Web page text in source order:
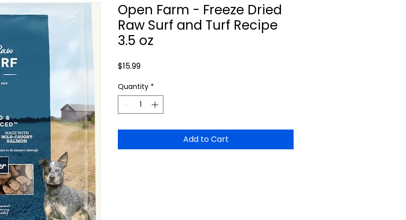
Open Farm - Freeze Dried
Raw Surf and Turf Recipe
3.5 oz
$15.99Price
Quantity *
Add to Cart